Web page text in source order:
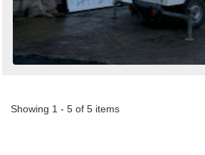
Showing 1 - 5 of 5 items